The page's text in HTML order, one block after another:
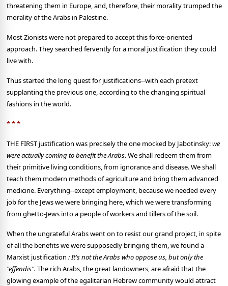
threatening them in Europe, and, therefore, their morality trumped the
morality of the Arabs in Palestine.
Most Zionists were not prepared to accept this force-oriented
approach. They searched fervently for a moral justification they could
live with.
Thus started the long quest for justifications--with each pretext
supplanting the previous one, according to the changing spiritual
fashions in the world.
* * *
THE FIRST justification was precisely the one mocked by Jabotinsky:we
were actually coming to benefit the Arabs. We shall redeem them from
their primitive living conditions, from ignorance and disease. We shall
teach them modern methods of agriculture and bring them advanced
medicine. Everything--except employment, because we needed every
job for the Jews we were bringing here, which we were transforming
from ghetto-Jews into a people of workers and tillers of the soil.
When the ungrateful Arabs went on to resist our grand project, in spite
of all the benefits we were supposedly bringing them, we found a
Marxist justification : It's not the Arabs who oppose us, but only the
"effendis". The rich Arabs, the great landowners, are afraid that the
glowing example of the egalitarian Hebrew community would attract